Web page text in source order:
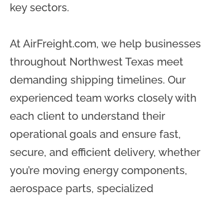
key sectors.
At AirFreight.com, we help businesses
throughout Northwest Texas meet
demanding shipping timelines. Our
experienced team works closely with
each client to understand their
operational goals and ensure fast,
secure, and efficient delivery, whether
you’re moving energy components,
aerospace parts, specialized